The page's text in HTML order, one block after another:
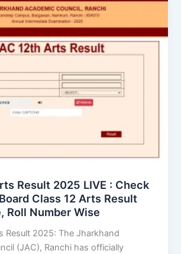
Result 2025 LIVE : Check
Class 12 Arts Result
Roll Number Wise
Result 2025: The Jharkhand
(JAC), Ranchi has officially